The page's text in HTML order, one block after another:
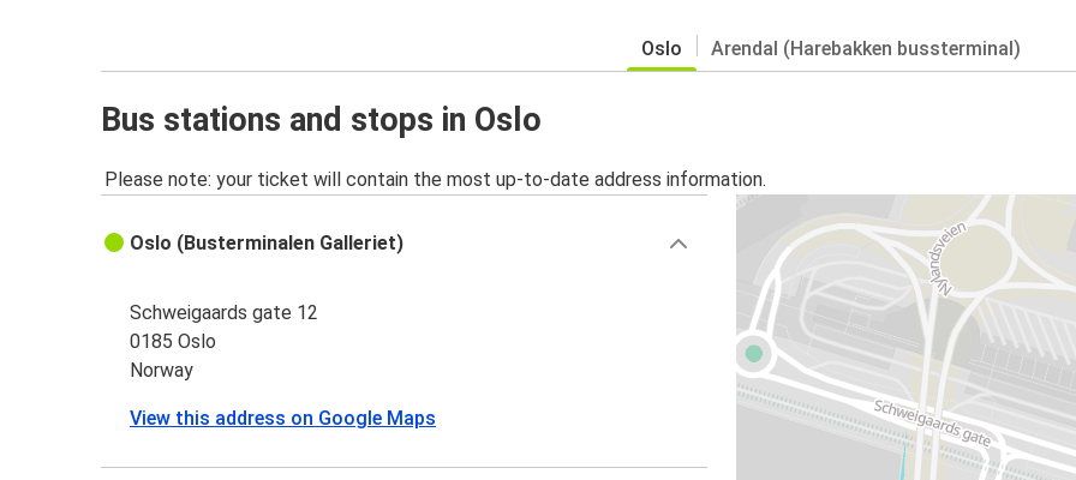
Oslo Arendal (Harebakken bussterminal)
Bus stations and stops in Oslo
Please note: your ticket will contain the most up-to-date address information.
Oslo (Busterminalen Galleriet)
Schweigaards gate 12
0185 Oslo
Norway
View this address on Google Maps